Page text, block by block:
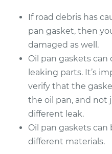
Shop/Dealer Price
2012 Volkswagen
Tiguan
L4-2.0L Turbo
Service type
If road debris has
pan gasket, then
damaged as well.
Oil pan gaskets
leaking parts. It’s
verify that the
the oil pan, and not
different leak.
Oil pan gaskets
different materials.